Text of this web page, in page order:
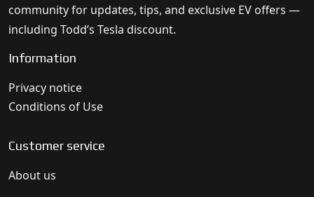
community for updates, tips, and exclusive EV offers —
including Todd’s Tesla discount.
Information
Privacy notice
Conditions of Use
Customer service
About us